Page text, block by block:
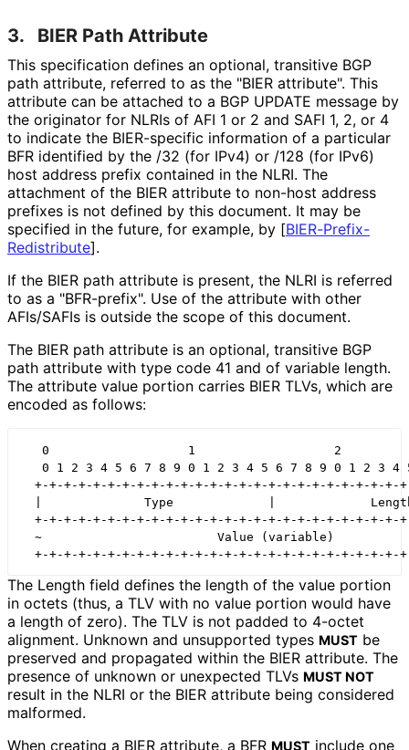
3. BIER Path Attribute
This specification defines an optional, transitive BGP
path attribute, referred to as the "BIER attribute". This
attribute can be attached to a BGP UPDATE message by
the originator for NLRIs of AFI 1 or 2 and SAFI 1, 2, or 4
to indicate the BIER-specific information of a particular
BFR identified by the /32 (for IPv4) or /128 (for IPv6)
host address prefix contained in the NLRI. The
attachment of the BIER attribute to non-host address
prefixes is not defined by this document. It may be
specified in the future, for example, by [BIER-Prefix-
Redistribute].
If the BIER path attribute is present, the NLRI is referred
to as a "BFR-prefix". Use of the attribute with other
AFIs/SAFIs is outside the scope of this document.
The BIER path attribute is an optional, transitive BGP
path attribute with type code 41 and of variable length.
The attribute value portion carries BIER TLVs, which are
encoded as follows:
0                   1                   2
0 1 2 3 4 5 6 7 8 9 0 1 2 3 4 5 6 7 8 9 0 1 2 3 4
+-+-+-+-+-+-+-+-+-+-+-+-+-+-+-+-+-+-+-+-+-+-+-+-+-
|              Type             |
+-+-+-+-+-+-+-+-+-+-+-+-+-+-+-+-+-+-+-+-+-+-+-+-+-
~                        Value (variable)
The Length field defines the length of the value portion
in octets (thus, a TLV with no value portion would have
a length of zero). The TLV is not padded to 4-octet
alignment. Unknown and unsupported types MUST be
preserved and propagated within the BIER attribute. The
presence of unknown or unexpected TLVs MUST NOT
result in the NLRI or the BIER attribute being considered
malformed.
When creating a BIER attribute, a BFR MUST include one